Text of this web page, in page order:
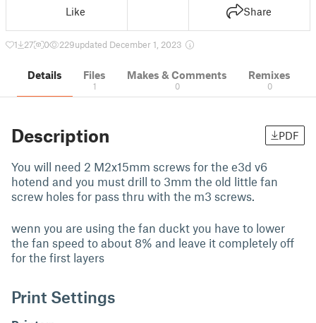
Like Share
1 27 0 229updated December 1, 2023
Details Files
1
Makes & Comments
0
Remixes
0
Description PDF
You will need 2 M2x15mm screws for the e3d v6
hotend and you must drill to 3mm the old little fan
screw holes for pass thru with the m3 screws.
wenn you are using the fan duckt you have to lower
the fan speed to about 8% and leave it completely off
for the first layers
Print Settings